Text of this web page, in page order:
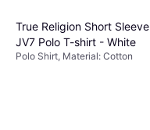
True Religion Short Sleeve
JV7 Polo T-shirt - White
Polo Shirt, Material: Cotton